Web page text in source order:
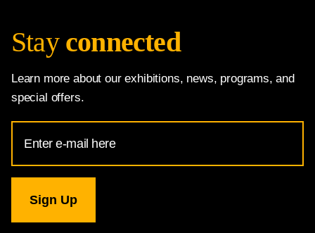
Stay connected
Learn more about our exhibitions, news, programs, and
special offers.
Address
for
Gallery
newsletter